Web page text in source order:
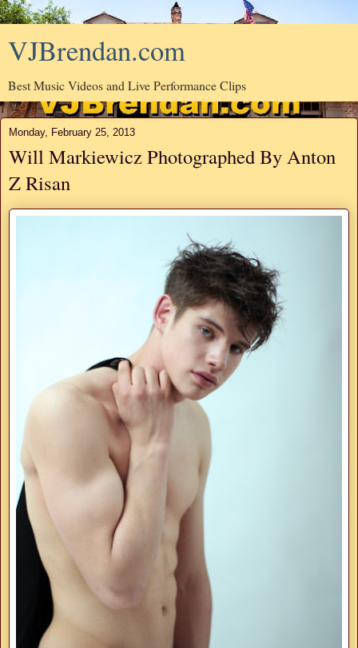
VJBrendan.com
Best Music Videos and Live Performance Clips
Monday, February 25, 2013
Will Markiewicz Photographed By Anton
Z Risan